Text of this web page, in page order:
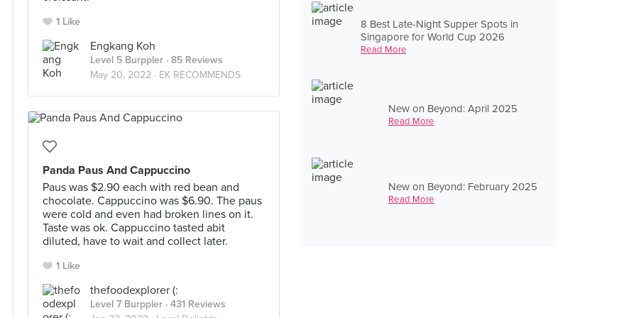
8 Best Late-Night Supper Spots in
Singapore for World Cup 2026
Read More
New on Beyond: April 2025
Read More
New on Beyond: February 2025
Read More
1 Like
Engkang Koh
Level 5 Burppler · 85 Reviews
May 20, 2022 · EK RECOMMENDS
Panda Paus And Cappuccino
Paus was $2.90 each with red bean and
chocolate. Cappuccino was $6.90. The paus
were cold and even had broken lines on it.
Taste was ok. Cappuccino tasted abit
diluted, have to wait and collect later.
1 Like
thefoodexplorer (:
Level 7 Burppler · 431 Reviews